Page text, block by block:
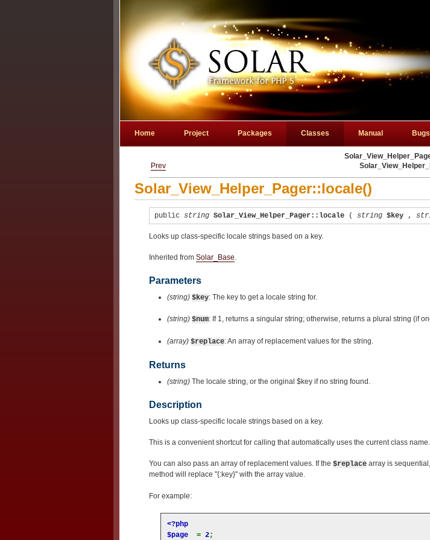
Prev
Solar_View_Helper_Pager::locale()
public string Solar_View_Helper_Pager::locale ( string $key ,
Looks up class-specific locale strings based on a key.
Inherited from Solar_Base.
Parameters
(string) $key: The key to get a locale string for.
(string) $num: If 1, returns a singular string; otherwise, returns a plural string (if
(array) $replace: An array of replacement values for the string.
Returns
(string) The locale string, or the original $key if no string found.
Description
Looks up class-specific locale strings based on a key.
This is a convenient shortcut for calling that automatically uses the current class name.
You can also pass an array of replacement values. If the $replace array is
method will replace "{:key}" with the array value.
For example:
<?php
$page = 2
Home Project Packages Classes Manual Bugs